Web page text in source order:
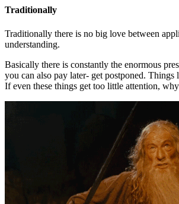
Traditionally
Traditionally there is no big love between
understanding.
Basically there is constantly the enormous
you can also pay later- get postponed.
If even these things get too little attention,